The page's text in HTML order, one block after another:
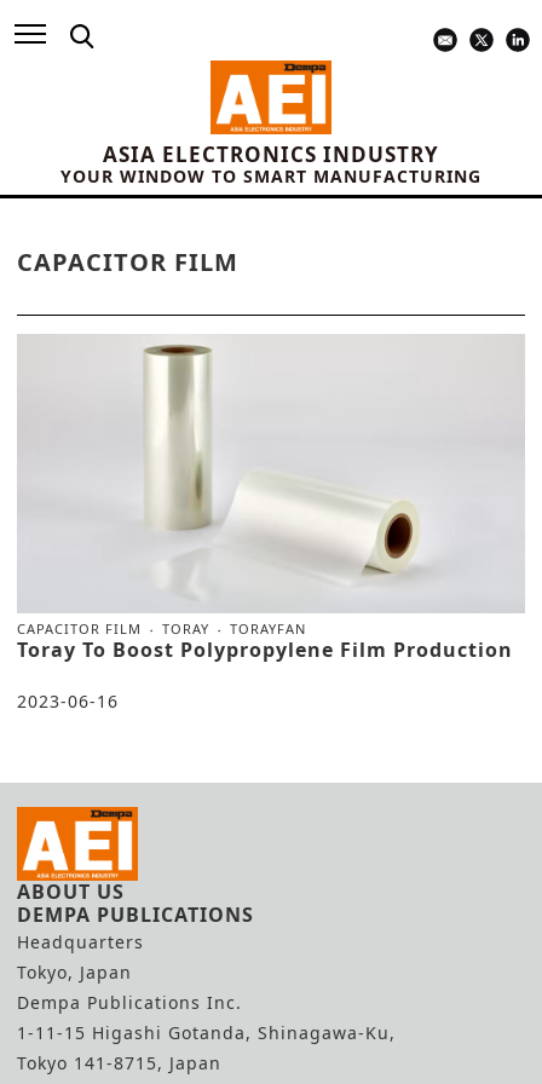
ASIA ELECTRONICS INDUSTRY
YOUR WINDOW TO SMART MANUFACTURING
CAPACITOR FILM
CAPACITOR FILM TORAY TORAYFAN
Toray To Boost Polypropylene Film Production
2023-06-16
ABOUT US
DEMPA PUBLICATIONS
Headquarters
Tokyo, Japan
Dempa Publications Inc.
1-11-15 Higashi Gotanda, Shinagawa-Ku,
Tokyo 141-8715, Japan